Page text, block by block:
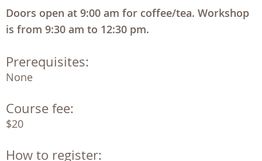
Doors open at 9:00 am for coffee/tea. Workshop
is from 9:30 am to 12:30 pm.
Prerequisites:
None
Course fee:
$20
How to register: